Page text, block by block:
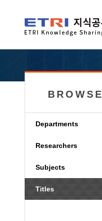
BROWSE
Departments
Researchers
Subjects
Titles